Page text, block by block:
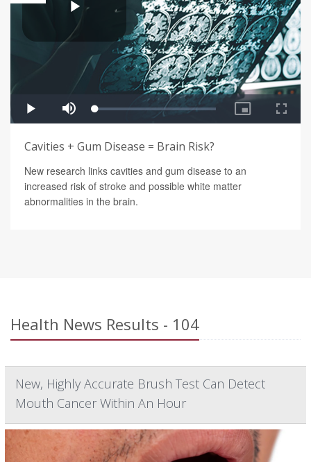
Cavities + Gum Disease = Brain Risk?
New research links cavities and gum disease to an
increased risk of stroke and possible white matter
abnormalities in the brain.
Health News Results - 104
New, Highly Accurate Brush Test Can Detect
Mouth Cancer Within An Hour